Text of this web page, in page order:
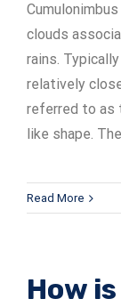
clouds
rains.
relatively
referred to as
like shape.
Read More
How